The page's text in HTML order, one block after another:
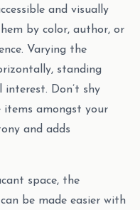
and visually
by color, author, or
Varying the
standing
Don’t shy
items amongst your
and adds
space, the
be made easier with